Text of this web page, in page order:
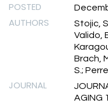
POSTED
AUTHORS
Stojic,
Valido,
Brach,
S.;
JOURNAL
AGING